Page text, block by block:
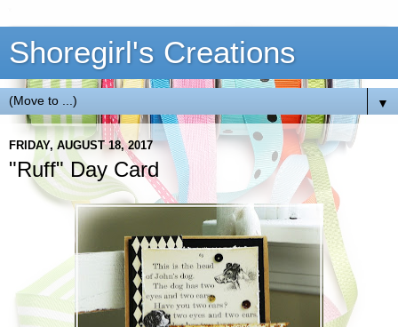
Shoregirl's Creations
▼
FRIDAY, AUGUST 18, 2017
"Ruff" Day Card